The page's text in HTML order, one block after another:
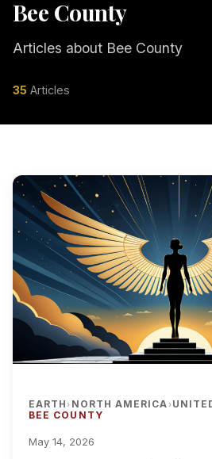
Bee County
Articles about Bee County
35 Articles
EARTH› NORTH AMERICA›
BEE COUNTY
May 14, 2026